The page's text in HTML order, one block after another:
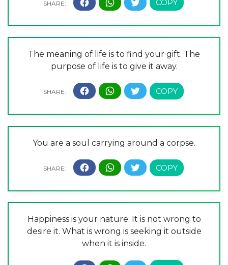
The meaning of life is to find your gift. The
purpose of life is to give it away.
You are a soul carrying around a corpse.
Happiness is your nature. It is not wrong to
desire it. What is wrong is seeking it outside
when it is inside.